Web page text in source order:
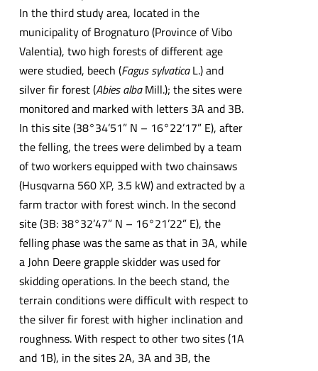
In the third study area, located in the
municipality of Brognaturo (Province of Vibo
Valentia), two high forests of different age
were studied, beech (Fagus sylvaticaL.) and
silver fir forest (Abies albaMill.); the sites were
monitored and marked with letters 3A and 3B.
In this site (38°34’51” N – 16°22’17” E), after
the felling, the trees were delimbed by a team
of two workers equipped with two chainsaws
(Husqvarna 560 XP, 3.5 kW) and extracted by a
farm tractor with forest winch. In the second
site (3B: 38°32’47” N – 16°21’22” E), the
felling phase was the same as that in 3A, while
a John Deere grapple skidder was used for
skidding operations. In the beech stand, the
terrain conditions were difficult with respect to
the silver fir forest with higher inclination and
roughness. With respect to other two sites (1A
and 1B), in the sites 2A, 3A and 3B, the